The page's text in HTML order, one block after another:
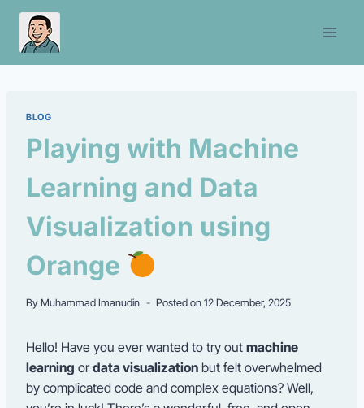
Skip
content
BLOG
Playing with Machine
Learning and Data
Visualization using
Orange
By Muhammad Imanudin Posted on 12 December, 2025
Hello! Have you ever wanted to try out machine
learning ordata visualization but felt overwhelmed
by complicated code and complex equations? Well,